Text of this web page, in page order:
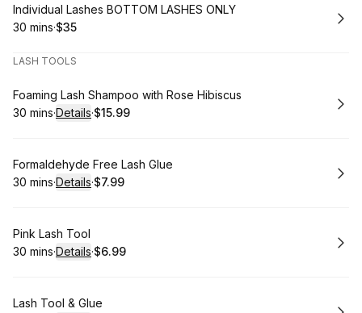
Book
Individual Lashes BOTTOM LASHES ONLY
.Duration:
30 mins·
.Price
$35
LASH TOOLS
Book
Foaming Lash Shampoo with Rose Hibiscus
.Duration:
30 mins·Details·
. Price
$15.99
Book
Formaldehyde Free Lash Glue
.Duration:
30 mins·Details·
.Price
$7.99
Book
Pink Lash Tool
.Duration:
30 mins·Details·
.Price
$6.99
Book
Lash Tool & Glue